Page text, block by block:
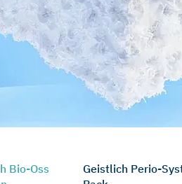
Bio-Oss
Geistlich Perio-